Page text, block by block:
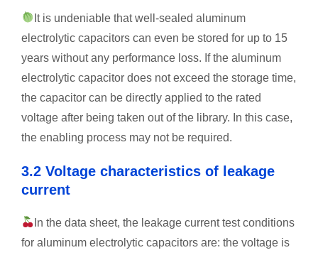
It is undeniable that well-sealed aluminum
electrolytic capacitors can even be stored for up to 15
years without any performance loss. If the aluminum
electrolytic capacitor does not exceed the storage time,
the capacitor can be directly applied to the rated
voltage after being taken out of the library. In this case,
the enabling process may not be required.
3.2 Voltage characteristics of leakage
current
In the data sheet, the leakage current test conditions
for aluminum electrolytic capacitors are: the voltage is